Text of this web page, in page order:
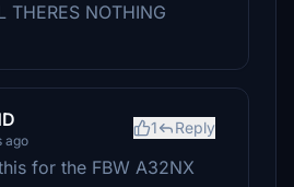
THERES NOTHING
ago
1 Reply
for the FBW A32NX